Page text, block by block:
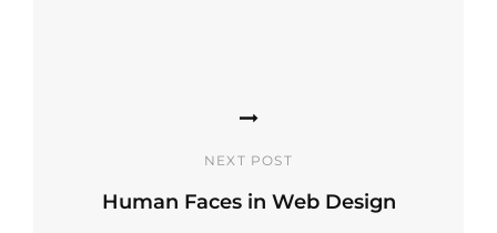
NEXT POST
Human Faces in Web Design